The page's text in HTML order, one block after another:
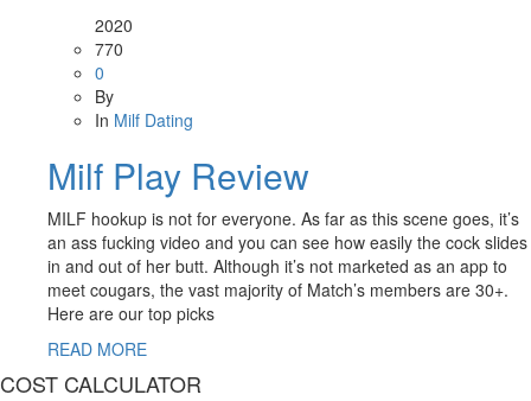
2020
770
0
By
In Milf Dating
Milf Play Review
MILF hookup is not for everyone. As far as this scene goes, it’s
an ass fucking video and you can see how easily the cock slides
in and out of her butt. Although it’s not marketed as an app to
meet cougars, the vast majority of Match’s members are 30+.
Here are our top picks
READ MORE
COST CALCULATOR